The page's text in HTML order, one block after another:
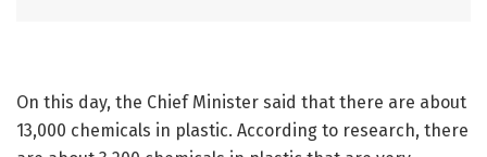
On this day, the Chief Minister said that there are about
13,000 chemicals in plastic. According to research, there